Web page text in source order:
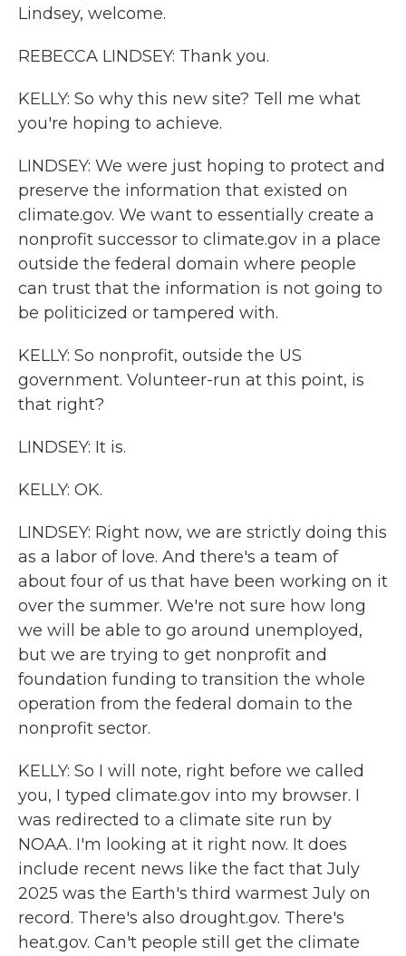
Lindsey, welcome.
REBECCA LINDSEY: Thank you.
KELLY: So why this new site? Tell me what
you're hoping to achieve.
LINDSEY: We were just hoping to protect and
preserve the information that existed on
climate.gov. We want to essentially create a
nonprofit successor to climate.gov in a place
outside the federal domain where people
can trust that the information is not going to
be politicized or tampered with.
KELLY: So nonprofit, outside the US
government. Volunteer-run at this point, is
that right?
LINDSEY: It is.
KELLY: OK.
LINDSEY: Right now, we are strictly doing this
as a labor of love. And there's a team of
about four of us that have been working on it
over the summer. We're not sure how long
we will be able to go around unemployed,
but we are trying to get nonprofit and
foundation funding to transition the whole
operation from the federal domain to the
nonprofit sector.
KELLY: So I will note, right before we called
you, I typed climate.gov into my browser. I
was redirected to a climate site run by
NOAA. I'm looking at it right now. It does
include recent news like the fact that July
2025 was the Earth's third warmest July on
record. There's also drought.gov. There's
heat.gov. Can't people still get the climate